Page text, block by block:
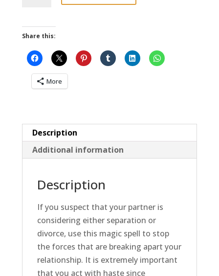
a
Divorce
or
Separation
quantity
Share this:
More
Description
Additional information
Description
If you suspect that your partner is
considering either separation or
divorce, use this magic spell to stop
the forces that are breaking apart your
relationship. It is extremely important
that you act with haste since